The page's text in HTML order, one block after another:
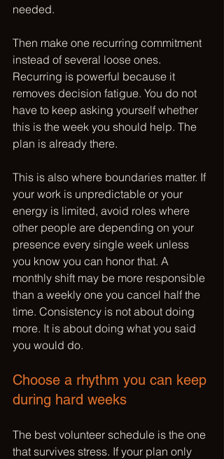
needed.
Then make one recurring commitment
instead of several loose ones.
Recurring is powerful because it
removes decision fatigue. You do not
have to keep asking yourself whether
this is the week you should help. The
plan is already there.
This is also where boundaries matter. If
your work is unpredictable or your
energy is limited, avoid roles where
other people are depending on your
presence every single week unless
you know you can honor that. A
monthly shift may be more responsible
than a weekly one you cancel half the
time. Consistency is not about doing
more. It is about doing what you said
you would do.
Choose a rhythm you can keep
during hard weeks
The best volunteer schedule is the one
that survives stress. If your plan only